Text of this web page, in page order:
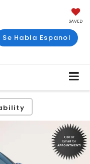
SAVED
Se Habla Espanol